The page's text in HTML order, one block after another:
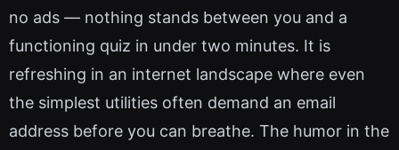
no ads — nothing stands between you and a
functioning quiz in under two minutes. It is
refreshing in an internet landscape where even
the simplest utilities often demand an email
address before you can breathe. The humor in the